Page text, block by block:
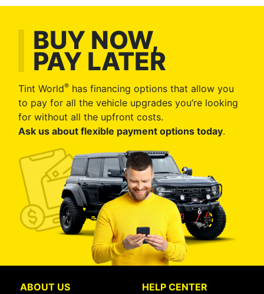
BUY NOW,
PAY LATER
Tint World® has financing options that allow you
to pay for all the vehicle upgrades you’re looking
for without all the upfront costs.
Ask us about flexible payment options today.
ABOUT US
HELP CENTER